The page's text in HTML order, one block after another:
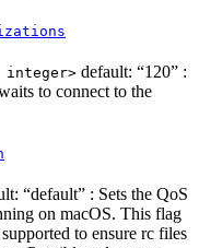
integer> default: “120” :
to connect to the
“default” : Sets the QoS
on macOS. This flag
to ensure rc files